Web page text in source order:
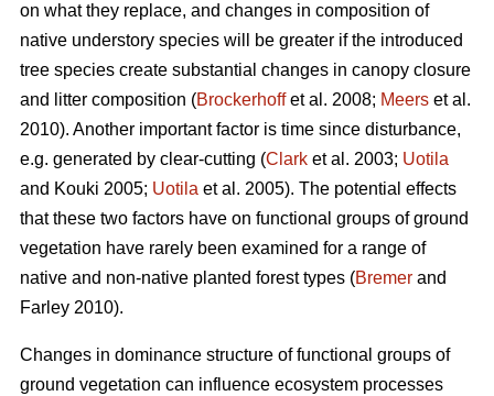
on what they replace, and changes in composition of
native understory species will be greater if the introduced
tree species create substantial changes in canopy closure
and litter composition (Brockerhoffet al. 2008; Meers et al.
2010). Another important factor is time since disturbance,
e.g. generated by clear-cutting (Clark et al. 2003; Uotila
and Kouki 2005; Uotila et al. 2005). The potential effects
that these two factors have on functional groups of ground
vegetation have rarely been examined for a range of
native and non-native planted forest types (Bremer and
Farley 2010).
Changes in dominance structure of functional groups of
ground vegetation can influence ecosystem processes